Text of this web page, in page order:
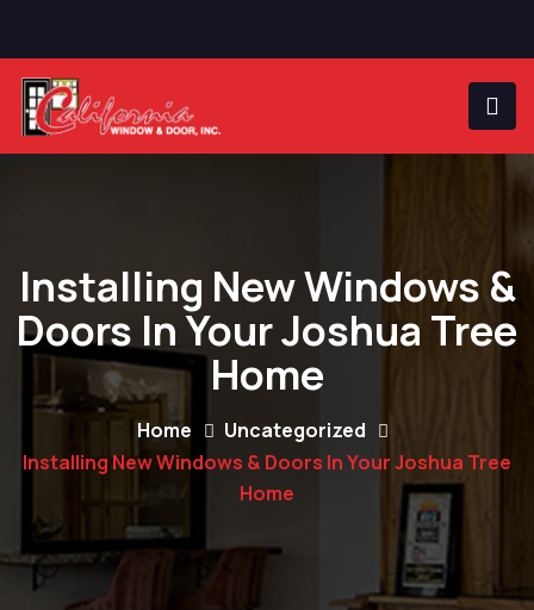
Installing New Windows &
Doors In Your Joshua Tree
Home
Home
Uncategorized
Installing New Windows & Doors In Your Joshua Tree
Home